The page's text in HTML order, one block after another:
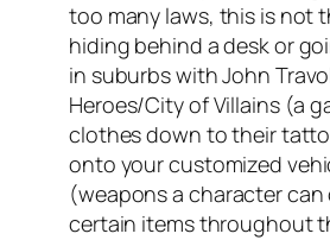
too many laws, this is not
hiding behind a desk or
in suburbs with John
Heroes/City of Villains (a
clothes down to their
onto your customized
(weapons a character can
certain items throughout